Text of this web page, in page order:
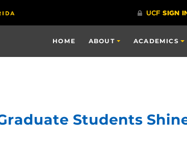
HOME ABOUT ACADEMICS
Students